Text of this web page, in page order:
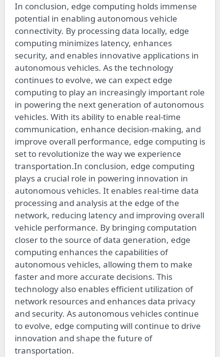
In conclusion, edge computing holds immense
potential in enabling autonomous vehicle
connectivity. By processing data locally, edge
computing minimizes latency, enhances
security, and enables innovative applications in
autonomous vehicles. As the technology
continues to evolve, we can expect edge
computing to play an increasingly important role
in powering the next generation of autonomous
vehicles. With its ability to enable real-time
communication, enhance decision-making, and
improve overall performance, edge computing is
set to revolutionize the way we experience
transportation.In conclusion, edge computing
plays a crucial role in powering innovation in
autonomous vehicles. It enables real-time data
processing and analysis at the edge of the
network, reducing latency and improving overall
vehicle performance. By bringing computation
closer to the source of data generation, edge
computing enhances the capabilities of
autonomous vehicles, allowing them to make
faster and more accurate decisions. This
technology also enables efficient utilization of
network resources and enhances data privacy
and security. As autonomous vehicles continue
to evolve, edge computing will continue to drive
innovation and shape the future of
transportation.